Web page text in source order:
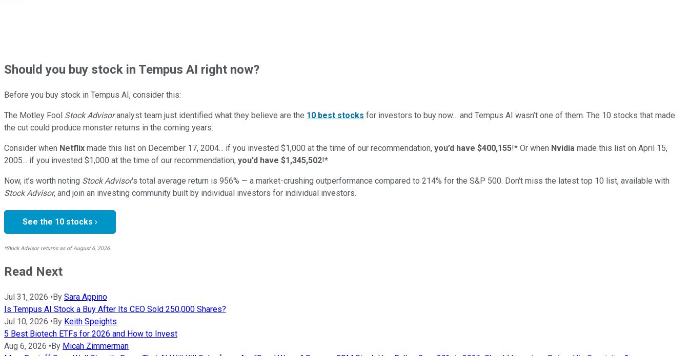
Shouldyou buy stock in Tempus AI right now?
Before you buy stock in Tempus AI, consider this:
The Motley Fool Stock Advisoranalyst team just identified what they believe are the 10 best stocks for investors to buy now… and Tempus AI wasn’t one of them. The 10 stocks that made
the cut could produce monster returns in the coming years.
Consider when Netflix made this list on December 17, 2004... if you invested $1,000 at the time of our recommendation, you’d have $400,155!* Or when Nvidia made this list on April 15,
2005... if you invested $1,000 at the time of our recommendation, you’d have $1,345,502!*
Now, it’s worth noting Stock Advisor’s total average return is 956% — a market-crushing outperformance compared to 214% for the S&P 500. Don't miss the latest top 10 list, available with
Stock Advisor, and join an investing community built by individual investors for individual investors.
See the 10 stocks ›
*Stock Advisor returns as of August 6, 2026.
Read Next
Jul 31, 2026 •By Sara Appino
Is Tempus AI Stock a Buy After Its CEO Sold 250,000 Shares?
Jul 10, 2026 •By Keith Speights
5 Best Biotech ETFs for 2026 and How to Invest
Aug 6, 2026 •By Micah Zimmerman